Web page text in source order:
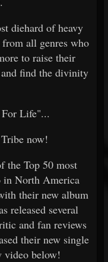
diehard of heavy
all genres who
to raise their
find the divinity
Life"...
now!
the Top 50 most
in North America
their new album
released several
and fan reviews
their new single
video below!